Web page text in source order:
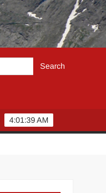
Search
for:
4:01:39 AM